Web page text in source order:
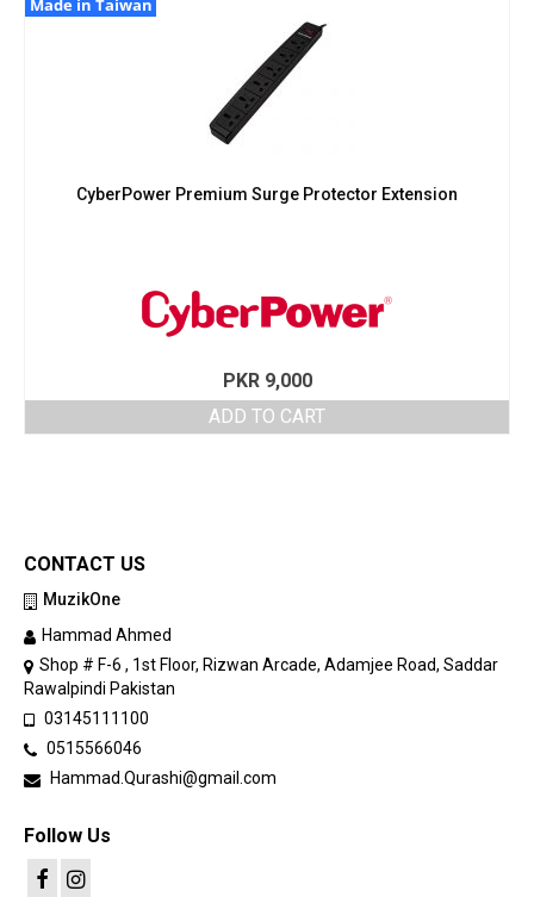
Made in Taiwan
CyberPower Premium Surge Protector Extension
PKR9,000
ADD TO CART
CONTACT US
MuzikOne
Hammad Ahmed
Shop # F-6 , 1st Floor, Rizwan Arcade, Adamjee Road, Saddar
Rawalpindi Pakistan
03145111100
0515566046
Hammad.Qurashi@gmail.com
Follow Us